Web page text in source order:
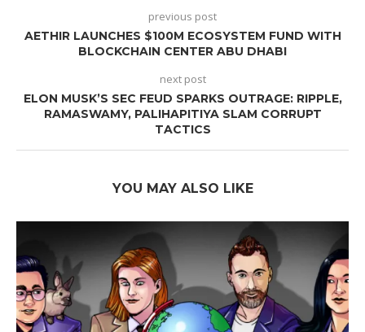
previous post
AETHIR LAUNCHES $100M ECOSYSTEM FUND WITH
BLOCKCHAIN CENTER ABU DHABI
next post
ELON MUSK’S SEC FEUD SPARKS OUTRAGE: RIPPLE,
RAMASWAMY, PALIHAPITIYA SLAM CORRUPT
TACTICS
YOU MAY ALSO LIKE